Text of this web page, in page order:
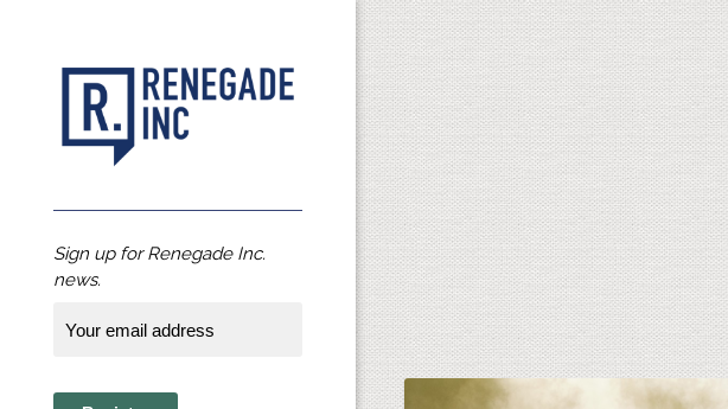
Sign up for Renegade Inc.
news.